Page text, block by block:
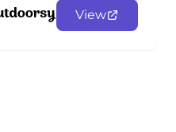
View